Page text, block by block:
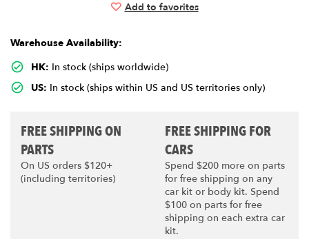
Add to favorites
Warehouse Availability:
HK: In stock (ships worldwide)
US: In stock (ships within US and US territories only)
FREE SHIPPING ON
PARTS
On US orders $120+
(including territories)
FREE SHIPPING FOR
CARS
Spend $200 more on parts
for free shipping on any
car kit or body kit. Spend
$100 on parts for free
shipping on each extra car
kit.